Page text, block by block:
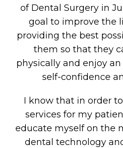
of Dental Surgery in
goal to improve the
providing the best
them so that they
physically and enjoy
self-confidence
I know that in order
services for my
educate myself on the
dental technology